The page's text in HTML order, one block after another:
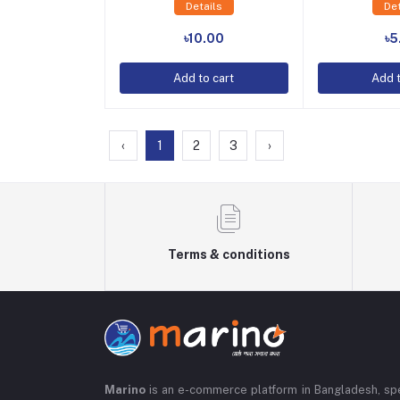
Add to Cart
Details
৳10.00
Add to cart
Add
Add
‹ 1 2 3 ›
Terms & conditions
Marino is an e-commerce platform in Bangladesh,